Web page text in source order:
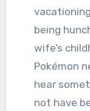
being
wife’s
Pokémon
hear
not have